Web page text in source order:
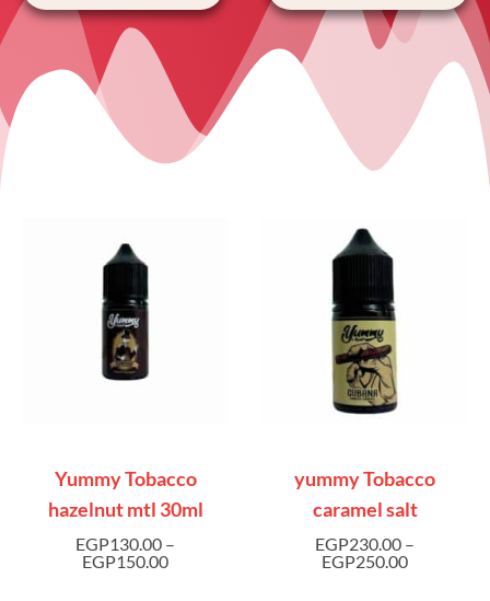
Yummy Tobacco
hazelnut mtl 30ml
EGP130.00 –
EGP150.00
yummy Tobacco
caramel salt
EGP230.00 –
EGP250.00